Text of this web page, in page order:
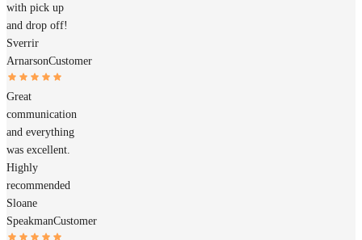
with pick up
and drop off!
Sverrir
ArnarsonCustomer
Great
communication
and everything
was excellent.
Highly
recommended
Sloane
SpeakmanCustomer